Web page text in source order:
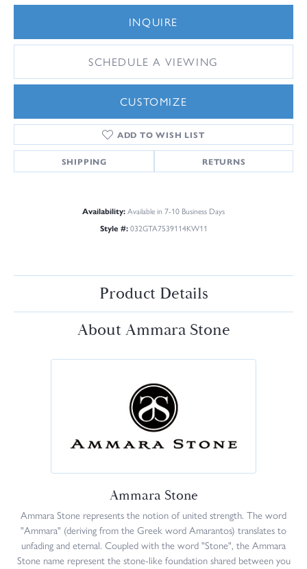
INQUIRE
SCHEDULE A VIEWING
CUSTOMIZE
ADD TO WISH LIST
SHIPPING RETURNS
Availability:Available in 7-10 Business Days
Style #: 032GTA7539114KW11
Product Details
About Ammara Stone
Ammara Stone
Ammara Stone represents the notion of united strength. The word
"Ammara" (deriving from the Greek word Amarantos) translates to
unfading and eternal. Coupled with the word "Stone", the Ammara
Stone name represent the stone-like foundation shared between you